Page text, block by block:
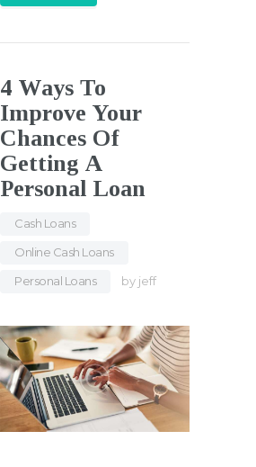
4 Ways To
Improve Your
Chances Of
Getting A
Personal Loan
Cash Loans
Online Cash Loans
Personal Loans
by jeff